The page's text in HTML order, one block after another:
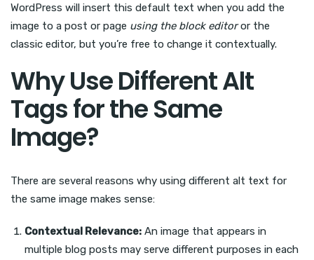
WordPress will insert this default text when you add the
image to a post or page using the block editoror the
classic editor, but you’re free to change it contextually.
Why Use Different Alt
Tags for the Same
Image?
There are several reasons why using different alt text for
the same image makes sense:
Contextual Relevance: An image that appears in
multiple blog posts may serve different purposes in each